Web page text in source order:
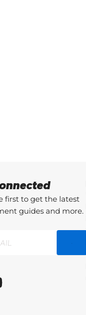
first to get the latest
guides and more.